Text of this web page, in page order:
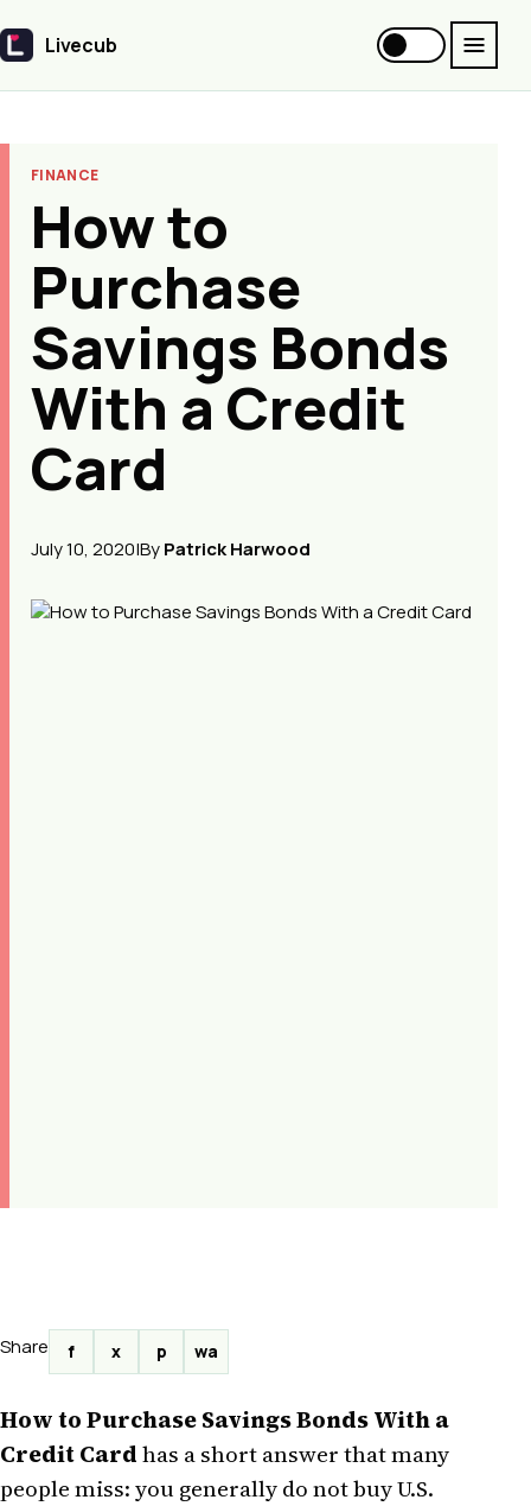
Livecub
Livecub
FINANCE
How to
Purchase
Savings Bonds
With a Credit
Card
July 10, 2020|ByPatrick Harwood
Share f x p wa
How to Purchase Savings Bonds With a
Credit Cardhas a short answer that many
people miss: you generally do not buy U.S.